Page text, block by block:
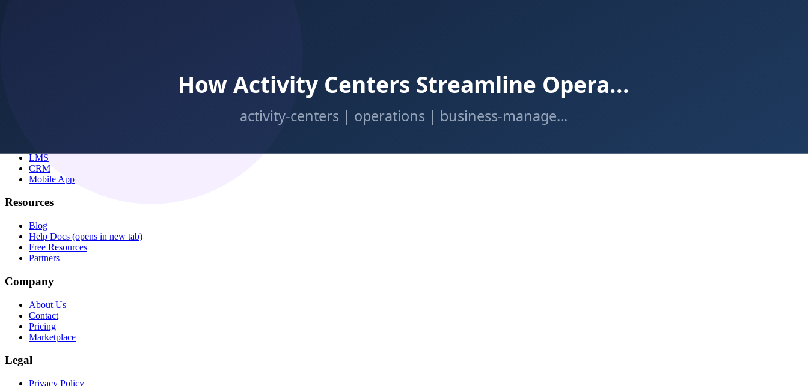
LMS
CRM
Mobile App
Resources
Blog
Help Docs (opens in new tab)
Free Resources
Partners
Company
About Us
Contact
Pricing
Marketplace
Legal
Privacy Policy